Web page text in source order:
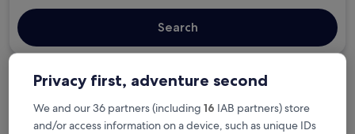
Search
Free cancellation options if plans change
Privacy first, adventure second
We and our 36 partners (including 16 IAB partners) store
and/or access information on a device, such as unique IDs